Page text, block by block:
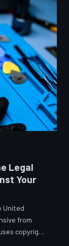
Legal
Your
United
from
copyright